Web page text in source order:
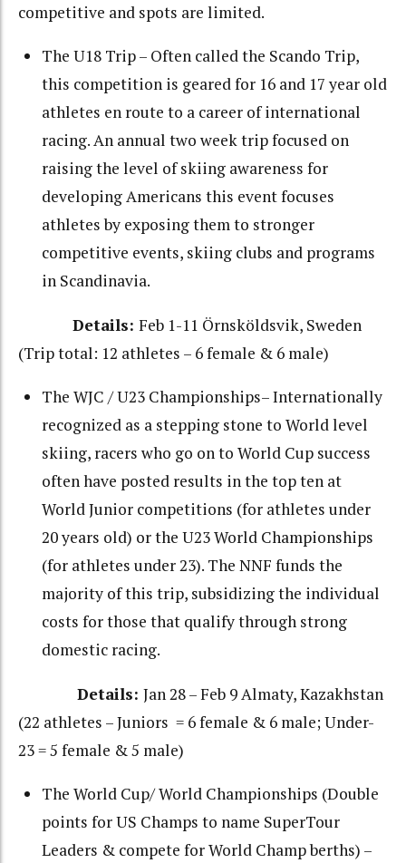
competitive and spots are limited.
The U18 Trip – Often called the Scando Trip,
this competition is geared for 16 and 17 year old
athletes en route to a career of international
racing. An annual two week trip focused on
raising the level of skiing awareness for
developing Americans this event focuses
athletes by exposing them to stronger
competitive events, skiing clubs and programs
in Scandinavia.
Details: Feb 1-11 Örnsköldsvik, Sweden
(Trip total: 12 athletes – 6 female & 6 male)
The WJC / U23 Championships– Internationally
recognized as a stepping stone to World level
skiing, racers who go on to World Cup success
often have posted results in the top ten at
World Junior competitions (for athletes under
20 years old) or the U23 World Championships
(for athletes under 23). The NNF funds the
majority of this trip, subsidizing the individual
costs for those that qualify through strong
domestic racing.
Details: Jan 28 – Feb 9 Almaty, Kazakhstan
(22 athletes – Juniors = 6 female & 6 male; Under-
23 = 5 female & 5 male)
The World Cup/ World Championships (Double
points for US Champs to name SuperTour
Leaders & compete for World Champ berths) –